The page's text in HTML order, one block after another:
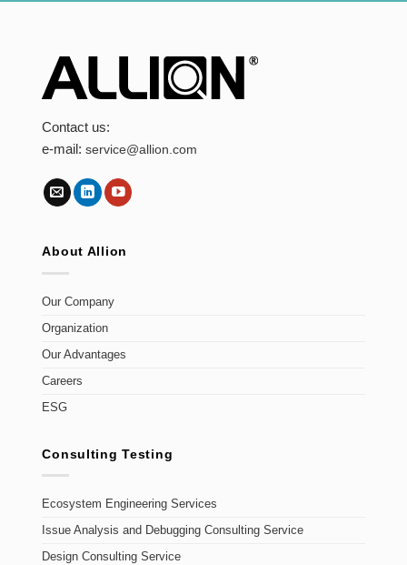
Contact us:
e-mail:service@allion.com
About Allion
Our Company
Organization
Our Advantages
Careers
ESG
Consulting Testing
Ecosystem Engineering Services
Issue Analysis and Debugging Consulting Service
Design Consulting Service